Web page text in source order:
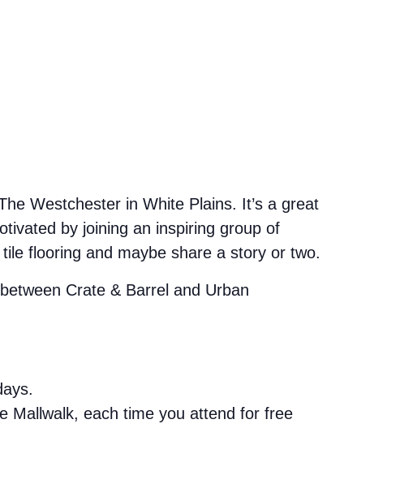
Westchester in White Plains. It’s a great
by joining an inspiring group of
flooring and maybe share a story or two.
Crate & Barrel and Urban
Mallwalk, each time you attend for free